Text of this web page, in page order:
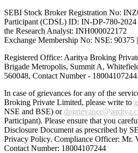
SEBI Stock Broker Registration No:
Participant (CDSL) ID: IN-DP-780-2024
the Research Analyst: INH000022172
Exchange Membership No: NSE: 90375
Registered Office: Aaritya Broking
Brigade Metropolis, Summit A,
560048, Contact Number - 18004107244.
In case of grievances for any of the
Broking Private Limited, please write to
NSE and BSE) or
Participant). Please ensure that you
Disclosure Document as prescribed by
Privacy Policy. Compliance Officer: Mr.
Contact Number: 18004107244